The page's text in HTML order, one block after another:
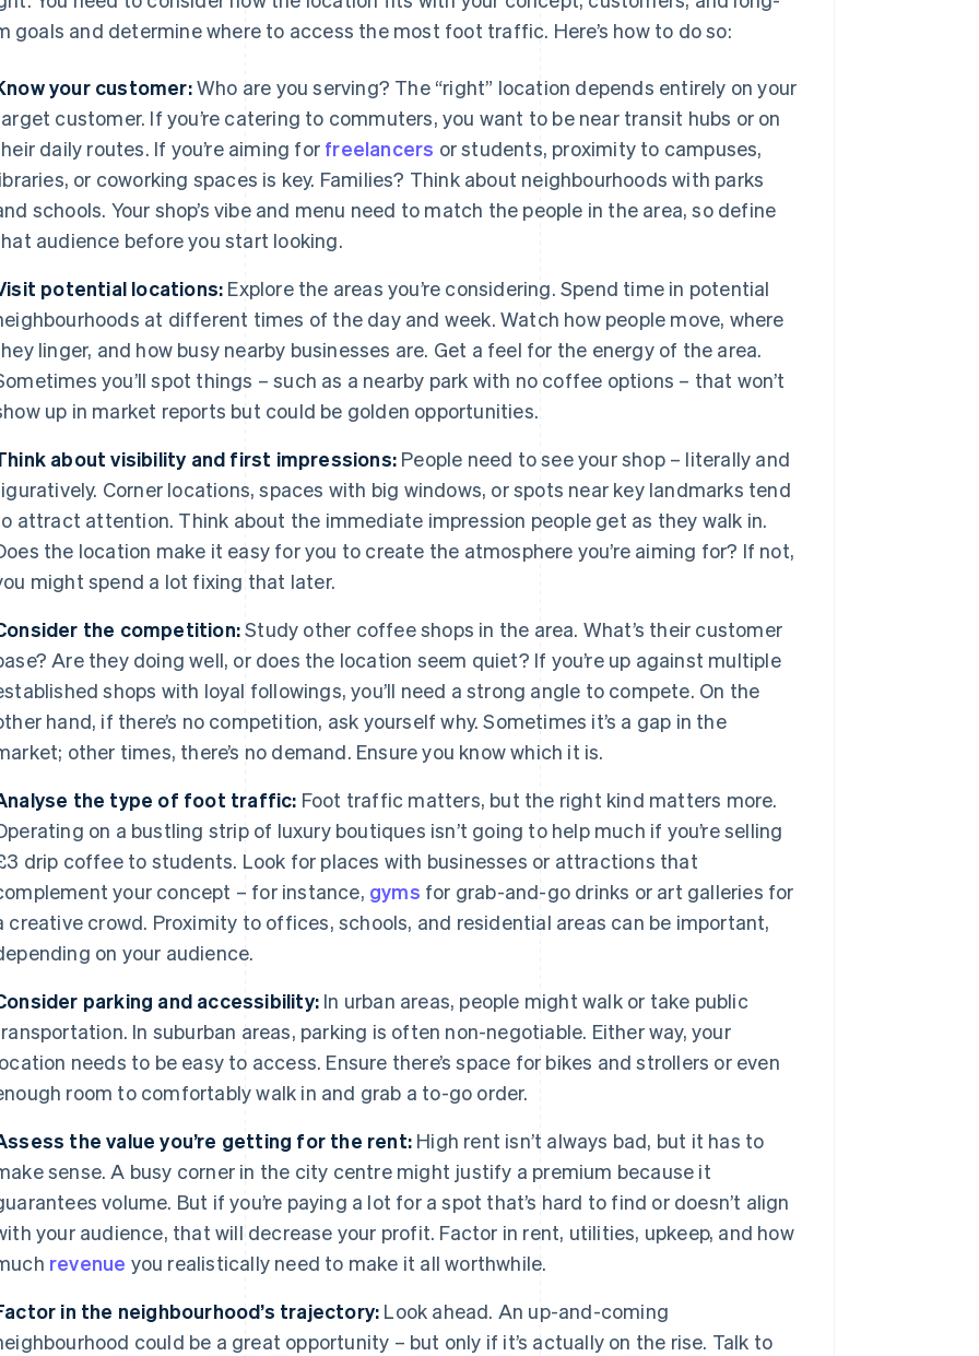
goals and determine where to access the most foot traffic. Here’s how to do so:
your customer:Who are you serving? The “right” location depends entirely on your
customer. If you’re catering to commuters, you want to be near transit hubs or on
daily routes. If you’re aiming for freelancers or students, proximity to campuses,
or coworking spaces is key. Families? Think about neighbourhoods with parks
schools. Your shop’s vibe and menu need to match the people in the area, so define
audience before you start looking.
potential locations: Explore the areas you’re considering. Spend time in potential
at different times of the day and week. Watch how people move, where
linger, and how busy nearby businesses are. Get a feel for the energy of the area.
you’ll spot things – such as a nearby park with no coffee options – that won’t
up in market reports but could be golden opportunities.
about visibility and first impressions: People need to see your shop – literally and
Corner locations, spaces with big windows, or spots near key landmarks tend
attract attention. Think about the immediate impression people get as they walk in.
the location make it easy for you to create the atmosphere you’re aiming for? If not,
might spend a lot fixing that later.
the competition:Study other coffee shops in the area. What’s their customer
Are they doing well, or does the location seem quiet? If you’re up against multiple
shops with loyal followings, you’ll need a strong angle to compete. On the
hand, if there’s no competition, ask yourself why. Sometimes it’s a gap in the
other times, there’s no demand. Ensure you know which it is.
the type of foot traffic: Foot traffic matters, but the right kind matters more.
on a bustling strip of luxury boutiques isn’t going to help much if you’re selling
drip coffee to students. Look for places with businesses or attractions that
your concept – for instance, gyms for grab-and-go drinks or art galleries for
creative crowd. Proximity to offices, schools, and residential areas can be important,
on your audience.
parking and accessibility: In urban areas, people might walk or take public
In suburban areas, parking is often non-negotiable. Either way, your
needs to be easy to access. Ensure there’s space for bikes and strollers or even
room to comfortably walk in and grab a to-go order.
the value you’re getting for the rent: High rent isn’t always bad, but it has to
sense. A busy corner in the city centre might justify a premium because it
volume. But if you’re paying a lot for a spot that’s hard to find or doesn’t align
your audience, that will decrease your profit. Factor in rent, utilities, upkeep, and how
revenue you realistically need to make it all worthwhile.
in the neighbourhood’s trajectory: Look ahead. An up-and-coming
could be a great opportunity – but only if it’s actually on the rise. Talk to